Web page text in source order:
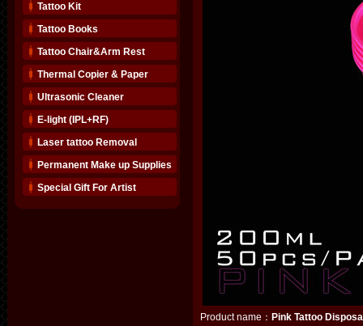
Tattoo Kit
Tattoo Books
Tattoo Chair&Arm Rest
Thermal Copier & Paper
Ultrasonic Cleaner
E-light (IPL+RF)
Laser tattoo Removal
Permanent Make up Supplies
Special Gift For Artist
Product name： Pink Tattoo